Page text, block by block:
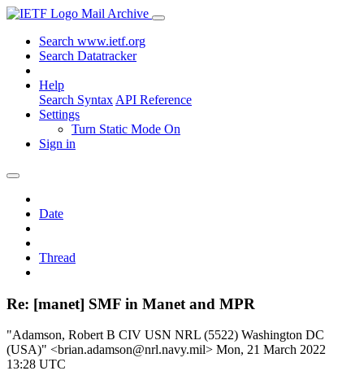
Mail Archive
Search www.ietf.org
Search Datatracker
Help
Search Syntax API Reference
Settings
Turn Static Mode On
Sign in
Date
Thread
Re: [manet] SMF in Manet and MPR
"Adamson, Robert B CIV USN NRL (5522) Washington DC
(USA)" <brian.adamson@nrl.navy.mil> Mon, 21 March 2022
13:28 UTC